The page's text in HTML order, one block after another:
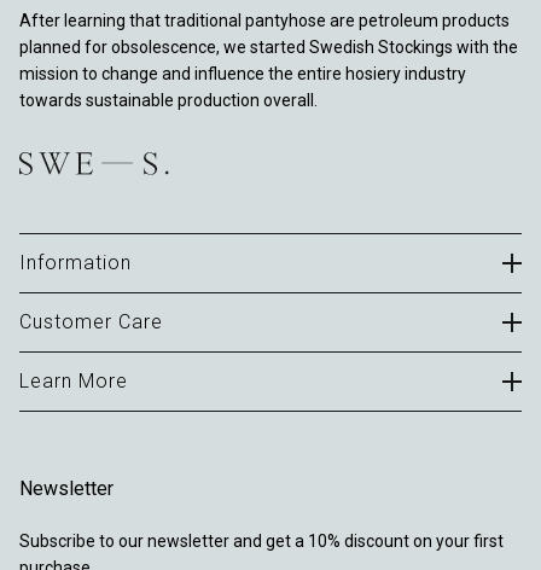
After learning that traditional pantyhose are petroleum products
planned for obsolescence, we started Swedish Stockings with the
mission to change and influence the entire hosiery industry
towards sustainable production overall.
Information
Careers
B2B Portal
Terms of Use
Customer Care
Contact
FAQ
Warranty
Learn More
Reviews
Newsletter
Subscribe to our newsletter and get a 10% discount on your first